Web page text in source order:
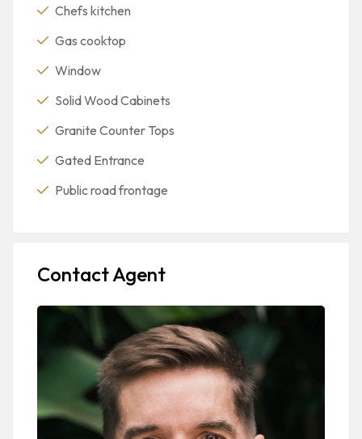
Chefs kitchen
Gas cooktop
Window
Solid Wood Cabinets
Granite Counter Tops
Gated Entrance
Public road frontage
Contact Agent